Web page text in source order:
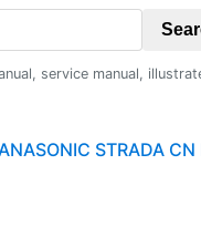
service manual,
STRADA